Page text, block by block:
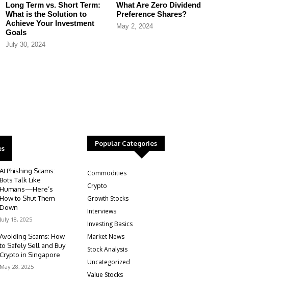
Long Term vs. Short Term:
What is the Solution to
Achieve Your Investment
Goals
July 30, 2024
What Are Zero Dividend
Preference Shares?
May 2, 2024
AI Phishing Scams:
Bots Talk Like
Humans—Here’s
How to Shut Them
Down
July 18, 2025
Avoiding Scams: How
Safely Sell and Buy
Crypto in Singapore
May 28, 2025
Popular Categories
Commodities
Crypto
Growth Stocks
Interviews
Investing Basics
Market News
Stock Analysis
Uncategorized
Value Stocks